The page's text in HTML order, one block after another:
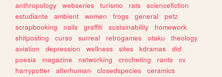
anthropology webseries turismo rats
sciencefiction
estudiante
ambient women frogs general
petz
scrapbooking
nails graffiti sustainability
homework
shitposting
curso surreal retrogames otaku
theology
aviation
depression wellness sites kdramas
did
poesia
magazine networking crocheting rants
cv
harrypotter
alterhuman closedspecies
ceramics